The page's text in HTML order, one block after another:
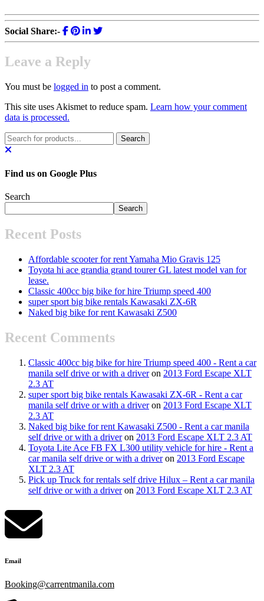
Social Share:-
Leave a Reply
You must be logged in to post a comment.
This site uses Akismet to reduce spam. Learn how your comment
data is processed.
Find us on Google Plus
Search
Search
Recent Posts
Affordable scooter for rent Yamaha Mio Gravis 125
Toyota hi ace grandia grand tourer GL latest model van for
lease.
Classic 400cc big bike for hire Triump speed 400
super sport big bike rentals Kawasaki ZX-6R
Naked big bike for rent Kawasaki Z500
Recent Comments
Classic 400cc big bike for hire Triump speed 400 - Rent a car
manila self drive or with a driveron 2013 Ford Escape XLT
2.3 AT
super sport big bike rentals Kawasaki ZX-6R - Rent a car
manila self drive or with a driveron 2013 Ford Escape XLT
2.3 AT
Naked big bike for rent Kawasaki Z500 - Rent a car manila
self drive or with a driveron 2013 Ford Escape XLT 2.3 AT
Toyota Lite Ace FB FX L300 utility vehicle for hire - Rent a
car manila self drive or with a driveron 2013 Ford Escape
XLT 2.3 AT
Pick up Truck for rentals self drive Hilux – Rent a car manila
self drive or with a driveron 2013 Ford Escape XLT 2.3 AT
Email
Booking@carrentmanila.com